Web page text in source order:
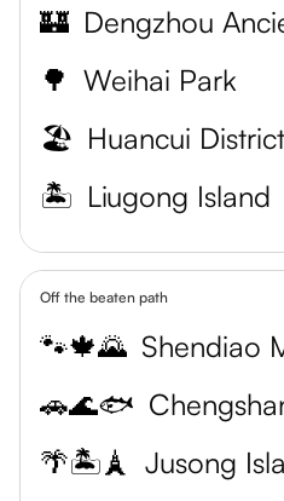
🏰 Dengzhou
🌳 Weihai Park
🏖️ Huancui
🏝️ Liugong Island
Off the beaten path
🐾🍁🌄 Shendiao
🚗🌊🐟
🌴🏝️🗼 Jusong